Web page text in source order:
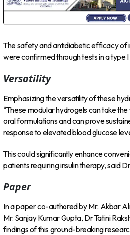
The safety and antidiabetic efficacy of
were confirmed through tests in a type
Versatility
Emphasizing the versatility of these
“These modular hydrogels can take
oral formulations and can prove
response to elevated blood glucose
This could significantly enhance
patients requiring insulin therapy, said
Paper
In a paper co-authored by Mr. Akbar
Mr. Sanjay Kumar Gupta, Dr Tatini
findings of this ground-breaking